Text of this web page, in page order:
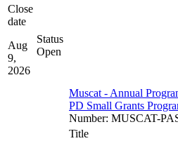
Close
date
Aug
9,
2026
Status
Open
Muscat - Annual
PD Small Grants
Number: MUSCAT-
Title